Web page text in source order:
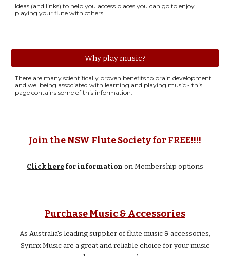
Ideas (and links) to help you access places you can go to enjoy
playing your flute with others.
Why play music?
There are many scientifically proven benefits to brain development
and wellbeing associated with learning and playing music - this
page contains some of this information.
Join the NSW Flute Society for FREE!!!!
Click herefor information on Membership options
PurchaseMusic & Accessories
As Australia's leading supplier of flute music & accessories,
Syrinx Music are a great and reliable choice for your music